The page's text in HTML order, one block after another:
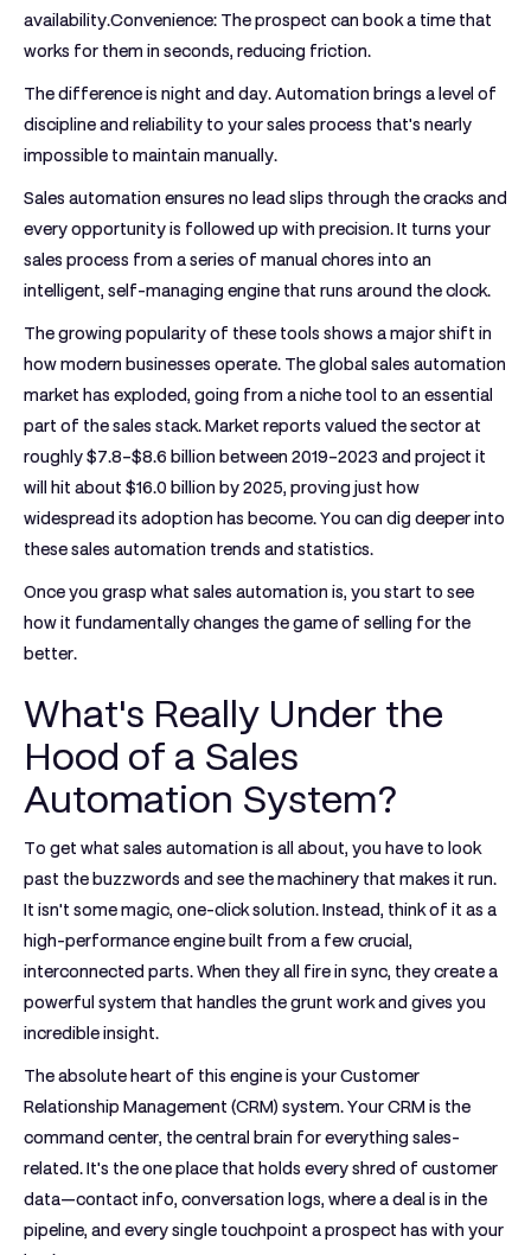
availability.Convenience: The prospect can book a time that
works for them in seconds, reducing friction.
The difference is night and day. Automation brings a level of
discipline and reliability to your sales process that's nearly
impossible to maintain manually.
Sales automation ensures no lead slips through the cracks and
every opportunity is followed up with precision. It turns your
sales process from a series of manual chores into an
intelligent, self-managing engine that runs around the clock.
The growing popularity of these tools shows a major shift in
how modern businesses operate. The global sales automation
market has exploded, going from a niche tool to an essential
part of the sales stack. Market reports valued the sector at
roughly$7.8–$8.6 billion between 2019–2023 and project it
will hit about $16.0 billion by 2025, proving just how
widespread its adoption has become. You can dig deeper into
these sales automation trends and statistics.
Once you grasp what sales automation is, you start to see
how it fundamentally changes the game of selling for the
better.
What's Really Under the
Hood of a Sales
Automation System?
To get what sales automation is all about, you have to look
past the buzzwords and see the machinery that makes it run.
It isn't some magic, one-click solution. Instead, think of it as a
high-performance engine built from a few crucial,
interconnected parts. When they all fire in sync, they create a
powerful system that handles the grunt work and gives you
incredible insight.
The absolute heart of this engine is yourCustomer
Relationship Management (CRM) system. Your CRM is the
command center, the central brain for everything sales-
related. It's the one place that holds every shred of customer
data—contact info, conversation logs, where a deal is in the
pipeline, and every single touchpoint a prospect has with your